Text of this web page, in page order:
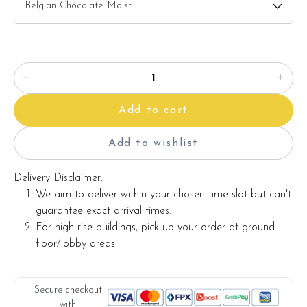
maintaining the quality and aesthetics of the final product.
Add to cart
Add to wishlist
Delivery Disclaimer:
We aim to deliver within your chosen time slot but can't
guarantee exact arrival times.
For high-rise buildings, pick up your order at ground
floor/lobby areas.
Secure checkout
with